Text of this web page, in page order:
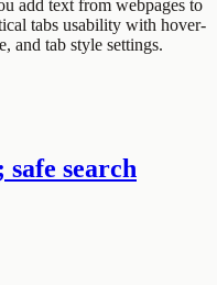
add text from webpages to
tabs usability with hover-
and tab style settings.
safe search